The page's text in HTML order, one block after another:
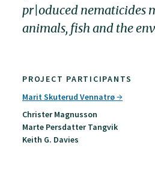
pr|oduced nematicides
animals, fish and the
PROJECT PARTICIPANTS
Marit Skuterud Vennatrø
Christer Magnusson
Marte Persdatter Tangvik
Keith G. Davies